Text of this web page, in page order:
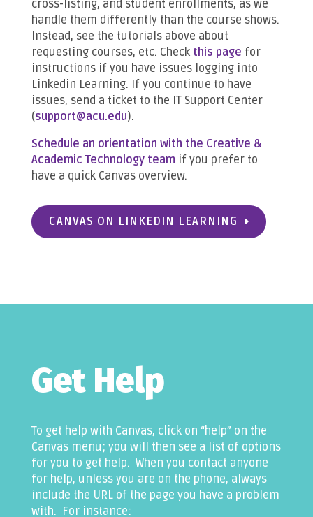
cross-listing, and student enrollments, as we
handle them differently than the course shows.
Instead, see the tutorials above about
requesting courses, etc. Check this page for
instructions if you have issues logging into
Linkedin Learning. If you continue to have
issues, send a ticket to the IT Support Center
(support@acu.edu).
Schedule an orientation with the Creative &
Academic Technology team if you prefer to
have a quick Canvas overview.
CANVAS ON LINKEDIN LEARNING
Get Help
To get help with Canvas, click on “help” on the
Canvas menu; you will then see a list of options
for you to get help. When you contact anyone
for help, unless you are on the phone, always
include the URL of the page you have a problem
with. For instance: